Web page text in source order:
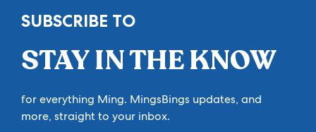
SUBSCRIBE TO
STAY IN THE KNOW
for everything Ming. MingsBings updates, and
more, straight to your inbox.